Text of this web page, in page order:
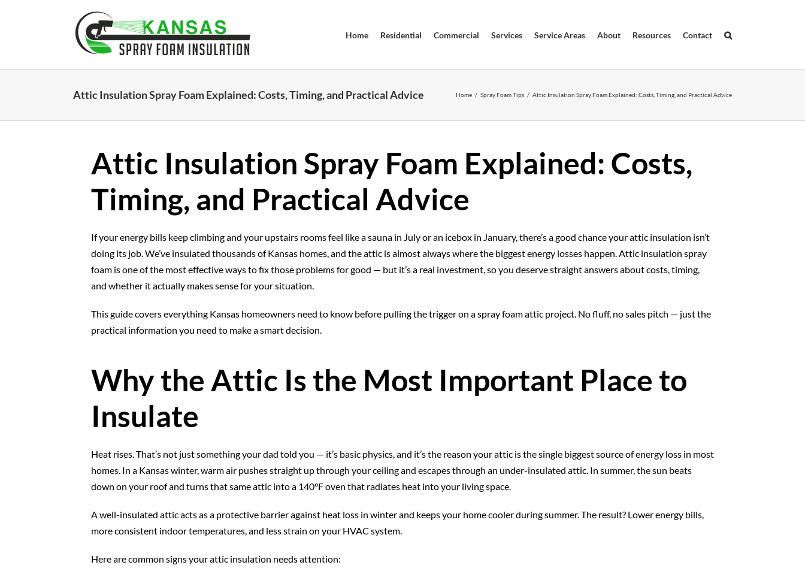
Home Residential Commercial Services Service Areas About Resources Contact
Attic Insulation Spray Foam Explained: Costs, Timing, and Practical Advice Home / Spray Foam Tips / Attic Insulation Spray Foam Explained: Costs, Timing, and Practical Advice
Attic Insulation Spray Foam Explained: Costs,
Timing, and Practical Advice
If your energy bills keep climbing and your upstairs rooms feel like a sauna in July or an icebox in January, there’s a good chance your attic insulation isn’t
doing its job. We’ve insulated thousands of Kansas homes, and the attic is almost always where the biggest energy losses happen. Attic insulation spray
foam is one of the most effective ways to fix those problems for good — but it’s a real investment, so you deserve straight answers about costs, timing,
and whether it actually makes sense for your situation.
This guide covers everything Kansas homeowners need to know before pulling the trigger on a spray foam attic project. No fluff, no sales pitch — just the
practical information you need to make a smart decision.
Why the Attic Is the Most Important Place to
Insulate
Heat rises. That’s not just something your dad told you — it’s basic physics, and it’s the reason your attic is the single biggest source of energy loss in most
homes. In a Kansas winter, warm air pushes straight up through your ceiling and escapes through an under-insulated attic. In summer, the sun beats
down on your roof and turns that same attic into a 140°F oven that radiates heat into your living space.
A well-insulated attic acts as a protective barrier against heat loss in winter and keeps your home cooler during summer. The result? Lower energy bills,
more consistent indoor temperatures, and less strain on your HVAC system.
Here are common signs your attic insulation needs attention: